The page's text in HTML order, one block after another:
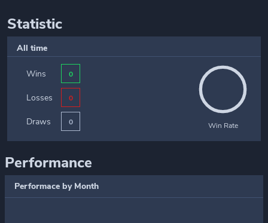
Statistic
All time
Wins 0
Losses 0
Draws 0 Win Rate
Performance
Performace by Month